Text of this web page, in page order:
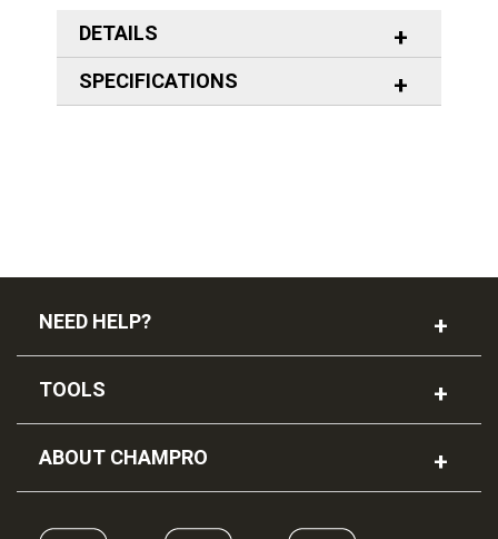
DETAILS
SPECIFICATIONS
NEED HELP?
TOOLS
ABOUT CHAMPRO